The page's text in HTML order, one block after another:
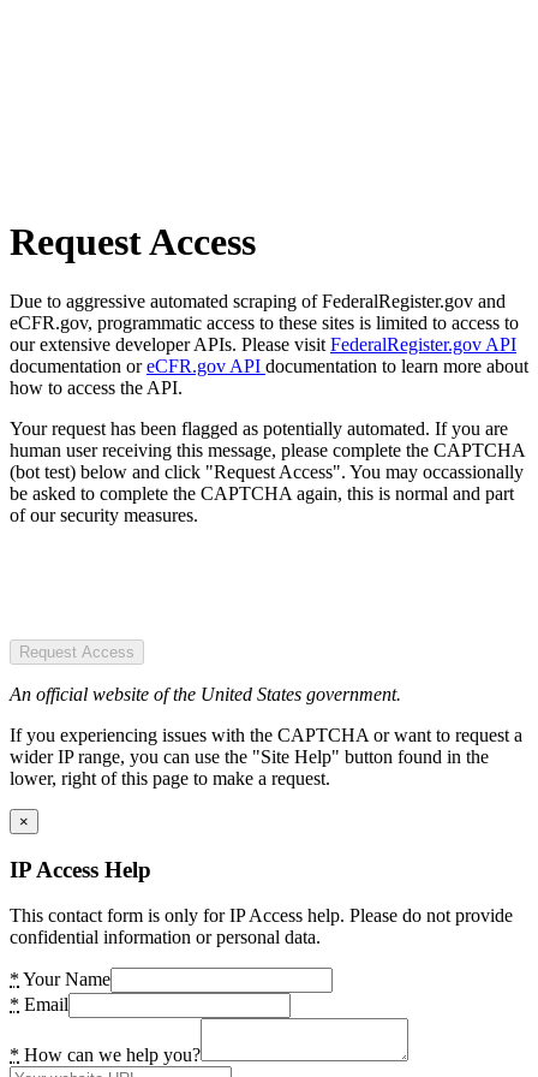
Request Access
Due to aggressive automated scraping of FederalRegister.gov and
eCFR.gov, programmatic access to these sites is limited to access to
our extensive developer APIs. Please visit FederalRegister.gov API
documentation oreCFR.gov API documentation to learn more about
how to access the API.
Your request has been flagged as potentially automated. If you are
human user receiving this message, please complete the CAPTCHA
(bot test) below and click "Request Access". You may occassionally
be asked to complete the CAPTCHA again, this is normal and part
of our security measures.
Request Access
An official website of the United States government.
If you experiencing issues with the CAPTCHA or want to request a
wider IP range, you can use the "Site Help" button found in the
lower, right of this page to make a request.
×
IP Access Help
This contact form is only for IP Access help. Please do not provide
confidential information or personal data.
* Your Name
* Email
* How can we help you?